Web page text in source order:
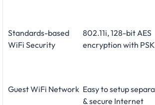
Standards-based
WiFi Security
802.11i, 128-bit AES
encryption with PSK
Guest WiFi Network Easy to setup
& secure Internet